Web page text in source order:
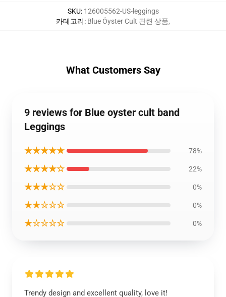
SKU: 126005562-US-leggings
카테고리: Blue Öyster Cult 관련 상품,
What Customers Say
9 reviews for Blue oyster cult band
Leggings
★★★★★ 78%
★★★★☆ 22%
★★★☆☆ 0%
★★☆☆☆ 0%
★☆☆☆☆ 0%
Trendy design and excellent quality, love it!